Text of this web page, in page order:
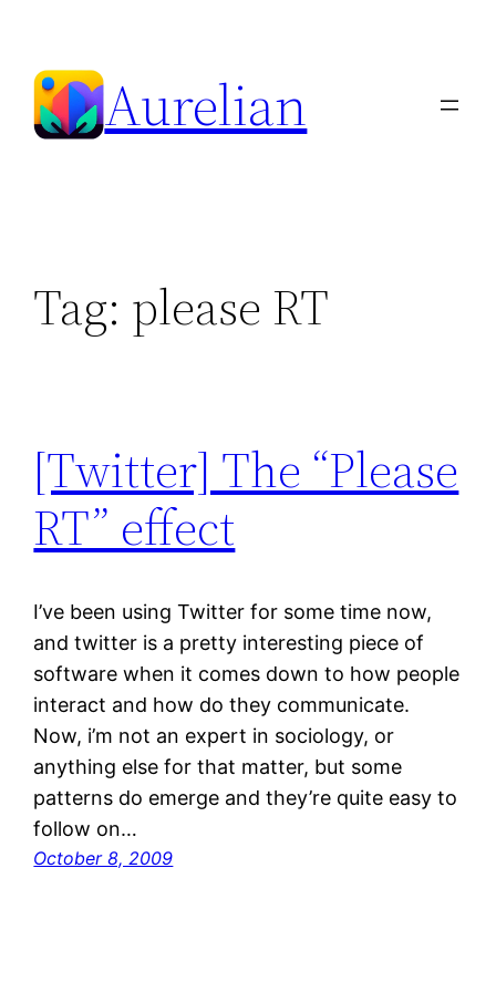
content
Aurelian
Tag: please RT
[Twitter] The “Please
RT” effect
I’ve been using Twitter for some time now,
and twitter is a pretty interesting piece of
software when it comes down to how people
interact and how do they communicate.
Now, i’m not an expert in sociology, or
anything else for that matter, but some
patterns do emerge and they’re quite easy to
follow on…
October 8, 2009